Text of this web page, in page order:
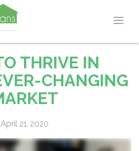
THRIVE IN
CHANGING
April 21, 2020